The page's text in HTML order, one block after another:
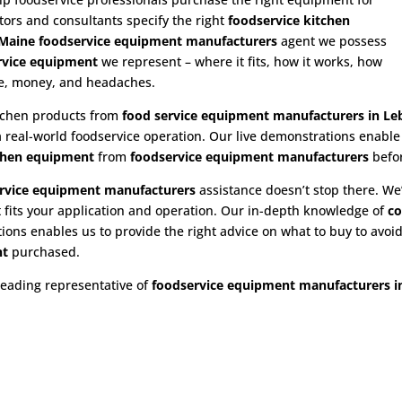
and consultants specify the rightfoodservice kitchen
foodservice equipment manufacturers agent we possess
equipment we represent – where it fits, how it works, how
money, and headaches.
products fromfood service equipment manufacturers in
world foodservice operation. Our live demonstrations
equipment fromfoodservice equipment manufacturers
equipment manufacturersassistance doesn’t stop there.
fits your application and operation. Our in-depth knowledge of
enables us to provide the right advice on what to buy to
purchased.
representative offoodservice equipment manufacturers